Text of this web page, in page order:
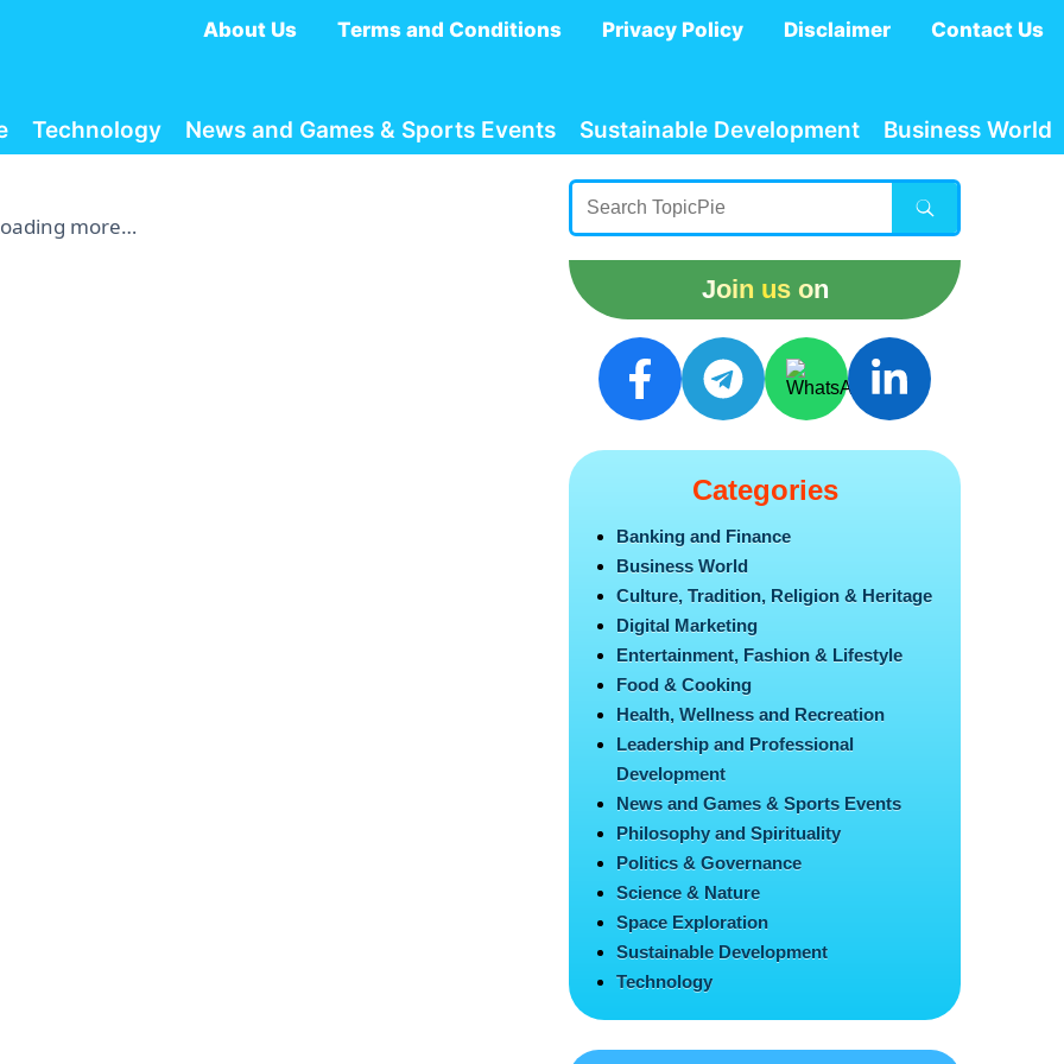
About Us Terms and Conditions Privacy Policy Disclaimer Contact Us
Technology News and Games & Sports Events Sustainable Development Business World
more…
Join us on
Categories
Banking and Finance
Business World
Culture, Tradition, Religion & Heritage
Digital Marketing
Entertainment, Fashion & Lifestyle
Food & Cooking
Health, Wellness and Recreation
Leadership and Professional
Development
News and Games & Sports Events
Philosophy and Spirituality
Politics & Governance
Science & Nature
Space Exploration
Sustainable Development
Technology